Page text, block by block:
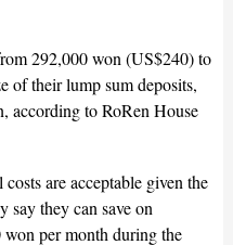
292,000 won (US$240) to
of their lump sum deposits,
according to RoRen House
are acceptable given the
say they can save on
per month during the